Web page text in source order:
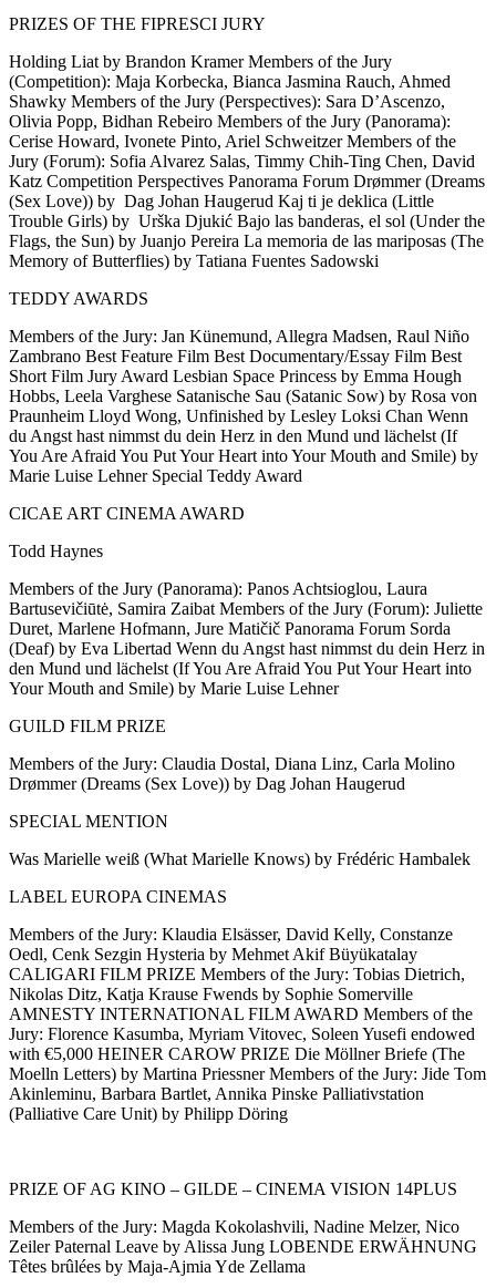
PRIZES OF THE FIPRESCI JURY
Holding Liat by Brandon Kramer Members of the Jury
(Competition): Maja Korbecka, Bianca Jasmina Rauch, Ahmed
Shawky Members of the Jury (Perspectives): Sara D’Ascenzo,
Olivia Popp, Bidhan Rebeiro Members of the Jury (Panorama):
Cerise Howard, Ivonete Pinto, Ariel Schweitzer Members of the
Jury (Forum): Sofia Alvarez Salas, Timmy Chih-Ting Chen, David
Katz Competition Perspectives Panorama Forum Drømmer (Dreams
(Sex Love)) by Dag Johan Haugerud Kaj ti je deklica (Little
Trouble Girls) by Urška Djukić Bajo las banderas, el sol (Under the
Flags, the Sun) by Juanjo Pereira La memoria de las mariposas (The
Memory of Butterflies) by Tatiana Fuentes Sadowski
TEDDY AWARDS
Members of the Jury: Jan Künemund, Allegra Madsen, Raul Niño
Zambrano Best Feature Film Best Documentary/Essay Film Best
Short Film Jury Award Lesbian Space Princess by Emma Hough
Hobbs, Leela Varghese Satanische Sau (Satanic Sow) by Rosa von
Praunheim Lloyd Wong, Unfinished by Lesley Loksi Chan Wenn
du Angst hast nimmst du dein Herz in den Mund und lächelst (If
You Are Afraid You Put Your Heart into Your Mouth and Smile) by
Marie Luise Lehner Special Teddy Award
CICAE ART CINEMA AWARD
Todd Haynes
Members of the Jury (Panorama): Panos Achtsioglou, Laura
Bartusevičiūtė, Samira Zaibat Members of the Jury (Forum): Juliette
Duret, Marlene Hofmann, Jure Matičič Panorama Forum Sorda
(Deaf) by Eva Libertad Wenn du Angst hast nimmst du dein Herz in
den Mund und lächelst (If You Are Afraid You Put Your Heart into
Your Mouth and Smile) by Marie Luise Lehner
GUILD FILM PRIZE
Members of the Jury: Claudia Dostal, Diana Linz, Carla Molino
Drømmer (Dreams (Sex Love)) by Dag Johan Haugerud
SPECIAL MENTION
Was Marielle weiß (What Marielle Knows) by Frédéric Hambalek
LABEL EUROPA CINEMAS
Members of the Jury: Klaudia Elsässer, David Kelly, Constanze
Oedl, Cenk Sezgin Hysteria by Mehmet Akif Büyükatalay
CALIGARI FILM PRIZE Members of the Jury: Tobias Dietrich,
Nikolas Ditz, Katja Krause Fwends by Sophie Somerville
AMNESTY INTERNATIONAL FILM AWARD Members of the
Jury: Florence Kasumba, Myriam Vitovec, Soleen Yusefi endowed
with €5,000 HEINER CAROW PRIZE Die Möllner Briefe (The
Moelln Letters) by Martina Priessner Members of the Jury: Jide Tom
Akinleminu, Barbara Bartlet, Annika Pinske Palliativstation
(Palliative Care Unit) by Philipp Döring
PRIZE OF AG KINO – GILDE – CINEMA VISION 14PLUS
Members of the Jury: Magda Kokolashvili, Nadine Melzer, Nico
Zeiler Paternal Leave by Alissa Jung LOBENDE ERWÄHNUNG
Têtes brûlées by Maja-Ajmia Yde Zellama